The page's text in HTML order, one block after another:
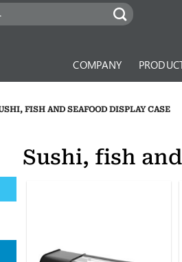
COMPANY
FISH AND SEAFOOD DISPLAY CASE
Sushi, fish